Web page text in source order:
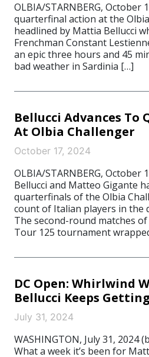
OLBIA/STARNBERG, October
quarterfinal action at the
headlined by Mattia Bellucci
Frenchman Constant
an epic three hours and 45
bad weather in Sardinia […]
Bellucci Advances
At Olbia Challenger
October 17, 2024
OLBIA/STARNBERG, October
Bellucci and Matteo Gigante
quarterfinals of the Olbia
count of Italian players in the
The second-round matches
Tour 125 tournament
DC Open: Whirlwind
Bellucci Keeps
July 31, 2024
WASHINGTON, July 31, 2024
What a week it’s been for